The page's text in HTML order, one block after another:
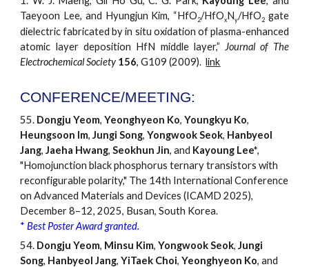
Taeyoon Lee, and Hyungjun Kim, “HfO2/HfOxNy/HfO2gate
dielectric fabricated by in situ oxidation of plasma-enhanced
atomic layer deposition HfN middle layer,” Journal of The
Electrochemical Society 156, G109 (2009).link
CONFERENCE/MEETING:
55. Dongju Yeom,Yeonghyeon Ko,Youngkyu Ko,
Heungsoon Im,Jungi Song,Yongwook Seok, Hanbyeol
Jang,Jaeha Hwang,Seokhun Jin, and Kayoung Lee*,
"Homojunction black phosphorus ternary transistors with
reconfigurable polarity," The 14th International Conference
on Advanced Materials and Devices (ICAMD 2025),
December 8–12, 2025, Busan, South Korea.
*Best Poster Award granted.
54. Dongju Yeom, Minsu Kim,Yongwook Seok,Jungi
Song, Hanbyeol Jang,YiTaek Choi,Yeonghyeon Ko, and